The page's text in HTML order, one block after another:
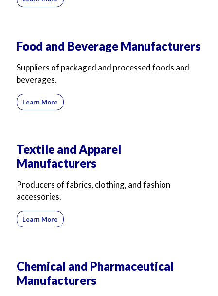
Food and Beverage Manufacturers
Suppliers of packaged and processed foods and
beverages.
Learn More
Textile and Apparel
Manufacturers
Producers of fabrics, clothing, and fashion
accessories.
Learn More
Chemical and Pharmaceutical
Manufacturers